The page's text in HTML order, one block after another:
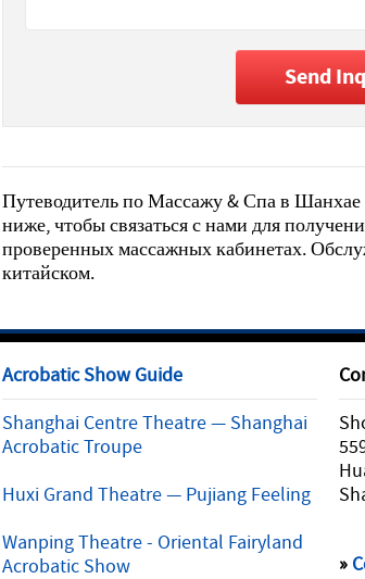
Send
Путеводитель по Массажу & Спа в
ниже, чтобы связаться с нами для
проверенных массажных кабинетах.
китайском.
Acrobatic Show Guide
Shanghai Centre Theatre — Shanghai
Acrobatic Troupe
Huxi Grand Theatre — Pujiang Feeling
Wanping Theatre - Oriental Fairyland
Acrobatic Show
»